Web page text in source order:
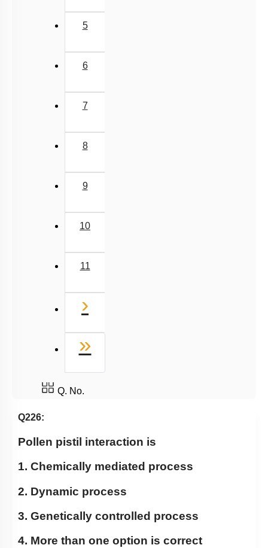
5
6
7
8
9
10
11
›
»
Q. No.
Q226:
Pollen pistil interaction is
1. Chemically mediated process
2. Dynamic process
3. Genetically controlled process
4. More than one option is correct